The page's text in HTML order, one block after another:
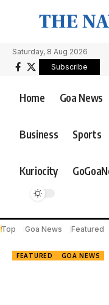
Saturday, 8 Aug 2026
Subscribe
Home Goa News
Business Sports
Kuriocity
Top Goa News Featured
FEATURED GOA NEWS